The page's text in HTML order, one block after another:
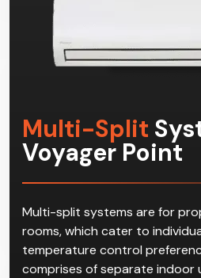
Multi-Split
Voyager Point
Multi-split systems are for
rooms, which cater to
temperature control
comprises of separate indoor